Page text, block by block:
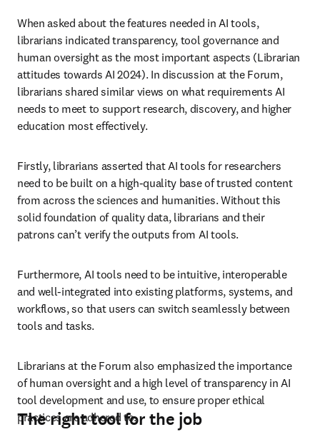
When asked about the features needed in AI tools,
librarians indicated transparency, tool governance and
human oversight as the most important aspects (Librarian
attitudes towards AI 2024). In discussion at the Forum,
librarians shared similar views on what requirements AI
needs to meet to support research, discovery, and higher
education most effectively.
Firstly, librarians asserted that AI tools for researchers
need to be built on a high-quality base of trusted content
from across the sciences and humanities. Without this
solid foundation of quality data, librarians and their
patrons can’t verify the outputs from AI tools.
Furthermore, AI tools need to be intuitive, interoperable
and well-integrated into existing platforms, systems, and
workflows, so that users can switch seamlessly between
tools and tasks.
Librarians at the Forum also emphasized the importance
of human oversight and a high level of transparency in AI
tool development and use, to ensure proper ethical
practices are adhered to.
The right tool for the job